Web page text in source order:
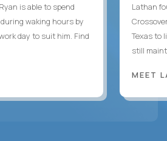
is able to spend
waking hours by
day to suit him. Find
Lathan
Texas to
still
MEET